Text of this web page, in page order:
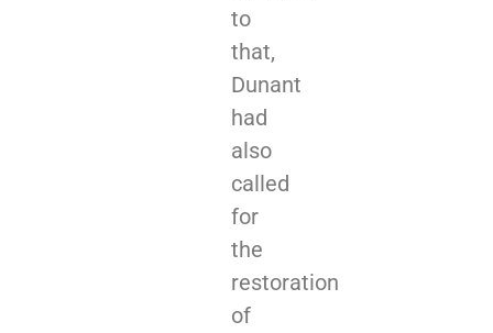
to
that,
Dunant
had
also
called
for
the
restoration
of